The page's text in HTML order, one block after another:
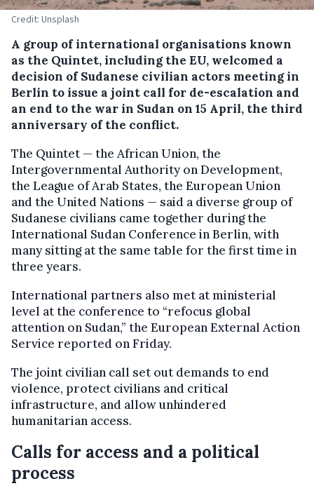
Credit: Unsplash
A group of international organisations known
as the Quintet, including the EU, welcomed a
decision of Sudanese civilian actors meeting in
Berlin to issue a joint call for de-escalation and
an end to the war in Sudan on 15 April, the third
anniversary of the conflict.
The Quintet — the African Union, the
Intergovernmental Authority on Development,
the League of Arab States, the European Union
and the United Nations — said a diverse group of
Sudanese civilians came together during the
International Sudan Conference in Berlin, with
many sitting at the same table for the first time in
three years.
International partners also met at ministerial
level at the conference to “refocus global
attention on Sudan,” the European External Action
Service reported on Friday.
The joint civilian call set out demands to end
violence, protect civilians and critical
infrastructure, and allow unhindered
humanitarian access.
Calls for access and a political
process